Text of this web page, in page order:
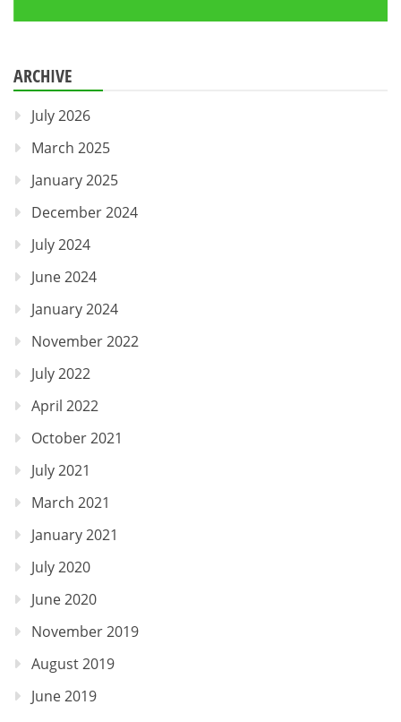
ARCHIVE
July 2026
March 2025
January 2025
December 2024
July 2024
June 2024
January 2024
November 2022
July 2022
April 2022
October 2021
July 2021
March 2021
January 2021
July 2020
June 2020
November 2019
August 2019
June 2019